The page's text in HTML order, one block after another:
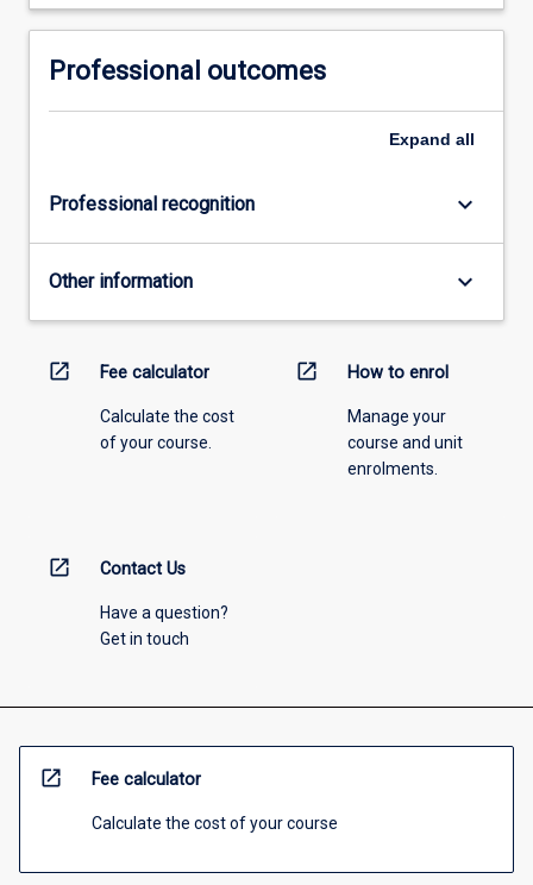
Professional outcomes
Expand all
Professional recognition keyboard_arrow_down
Other information keyboard_arrow_down
open_in_new Fee calculator
Calculate the cost
of your course.
open_in_new How to enrol
Manage your
course and unit
enrolments.
open_in_new Contact Us
Have a question?
Get in touch
open_in_new Fee calculator
Calculate the cost of your course